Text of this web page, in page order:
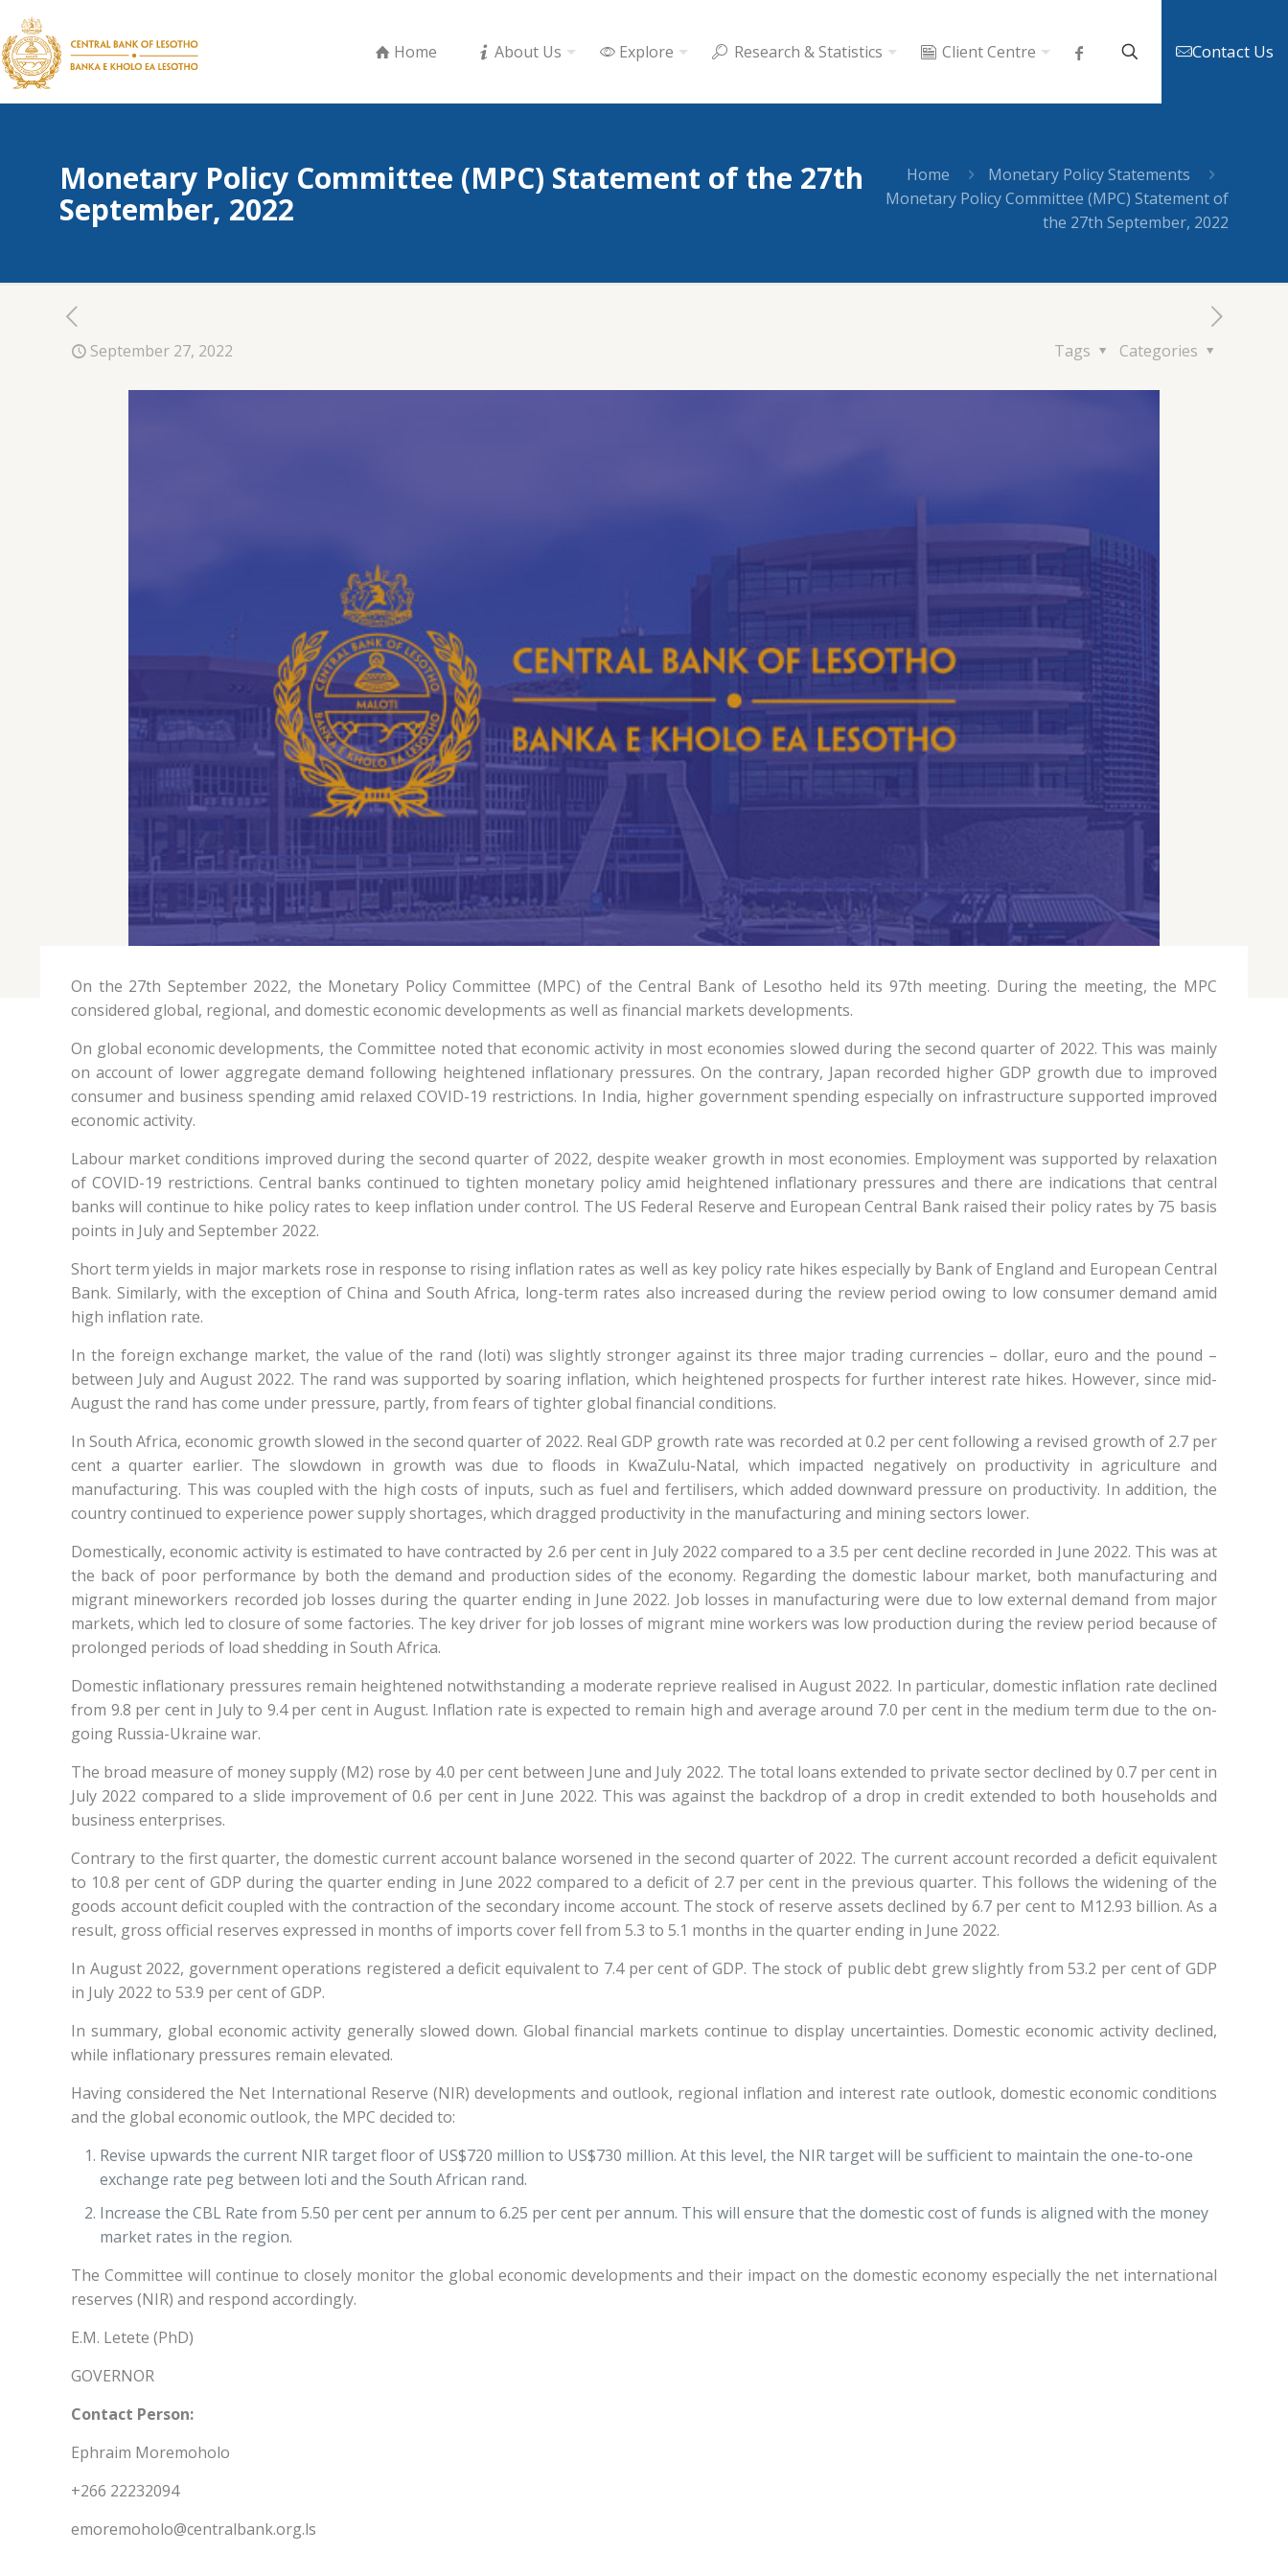
Home About Us Explore Research & Statistics Client Centre Contact Us
Monetary Policy Committee (MPC) Statement of the 27th
September, 2022
Home
Monetary Policy Statements
Monetary Policy Committee (MPC) Statement of
the 27th September, 2022
September 27, 2022 Categories
Tags
On the 27th September 2022, the Monetary Policy Committee (MPC) of the Central Bank of Lesotho held its 97th meeting. During the meeting, the MPC
considered global, regional, and domestic economic developments as well as financial markets developments.
On global economic developments, the Committee noted that economic activity in most economies slowed during the second quarter of 2022. This was mainly
on account of lower aggregate demand following heightened inflationary pressures. On the contrary, Japan recorded higher GDP growth due to improved
consumer and business spending amid relaxed COVID-19 restrictions. In India, higher government spending especially on infrastructure supported improved
economic activity.
Labour market conditions improved during the second quarter of 2022, despite weaker growth in most economies. Employment was supported by relaxation
of COVID-19 restrictions. Central banks continued to tighten monetary policy amid heightened inflationary pressures and there are indications that central
banks will continue to hike policy rates to keep inflation under control. The US Federal Reserve and European Central Bank raised their policy rates by 75 basis
points in July and September 2022.
Short term yields in major markets rose in response to rising inflation rates as well as key policy rate hikes especially by Bank of England and European Central
Bank. Similarly, with the exception of China and South Africa, long-term rates also increased during the review period owing to low consumer demand amid
high inflation rate.
In the foreign exchange market, the value of the rand (loti) was slightly stronger against its three major trading currencies – dollar, euro and the pound –
between July and August 2022. The rand was supported by soaring inflation, which heightened prospects for further interest rate hikes. However, since mid-
August the rand has come under pressure, partly, from fears of tighter global financial conditions.
In South Africa, economic growth slowed in the second quarter of 2022. Real GDP growth rate was recorded at 0.2 per cent following a revised growth of 2.7 per
cent a quarter earlier. The slowdown in growth was due to floods in KwaZulu-Natal, which impacted negatively on productivity in agriculture and
manufacturing. This was coupled with the high costs of inputs, such as fuel and fertilisers, which added downward pressure on productivity. In addition, the
country continued to experience power supply shortages, which dragged productivity in the manufacturing and mining sectors lower.
Domestically, economic activity is estimated to have contracted by 2.6 per cent in July 2022 compared to a 3.5 per cent decline recorded in June 2022. This was at
the back of poor performance by both the demand and production sides of the economy. Regarding the domestic labour market, both manufacturing and
migrant mineworkers recorded job losses during the quarter ending in June 2022. Job losses in manufacturing were due to low external demand from major
markets, which led to closure of some factories. The key driver for job losses of migrant mine workers was low production during the review period because of
prolonged periods of load shedding in South Africa.
Domestic inflationary pressures remain heightened notwithstanding a moderate reprieve realised in August 2022. In particular, domestic inflation rate declined
from 9.8 per cent in July to 9.4 per cent in August. Inflation rate is expected to remain high and average around 7.0 per cent in the medium term due to the on-
going Russia-Ukraine war.
The broad measure of money supply (M2) rose by 4.0 per cent between June and July 2022. The total loans extended to private sector declined by 0.7 per cent in
July 2022 compared to a slide improvement of 0.6 per cent in June 2022. This was against the backdrop of a drop in credit extended to both households and
business enterprises.
Contrary to the first quarter, the domestic current account balance worsened in the second quarter of 2022. The current account recorded a deficit equivalent
to 10.8 per cent of GDP during the quarter ending in June 2022 compared to a deficit of 2.7 per cent in the previous quarter. This follows the widening of the
goods account deficit coupled with the contraction of the secondary income account. The stock of reserve assets declined by 6.7 per cent to M12.93 billion. As a
result, gross official reserves expressed in months of imports cover fell from 5.3 to 5.1 months in the quarter ending in June 2022.
In August 2022, government operations registered a deficit equivalent to 7.4 per cent of GDP. The stock of public debt grew slightly from 53.2 per cent of GDP
in July 2022 to 53.9 per cent of GDP.
In summary, global economic activity generally slowed down. Global financial markets continue to display uncertainties. Domestic economic activity declined,
while inflationary pressures remain elevated.
Having considered the Net International Reserve (NIR) developments and outlook, regional inflation and interest rate outlook, domestic economic conditions
and the global economic outlook, the MPC decided to:
Revise upwards the current NIR target floor of US$720 million to US$730 million. At this level, the NIR target will be sufficient to maintain the one-to-one
exchange rate peg between loti and the South African rand.
Increase the CBL Rate from 5.50 per cent per annum to 6.25 per cent per annum. This will ensure that the domestic cost of funds is aligned with the money
market rates in the region.
The Committee will continue to closely monitor the global economic developments and their impact on the domestic economy especially the net international
reserves (NIR) and respond accordingly.
E.M. Letete (PhD)
GOVERNOR
Contact Person:
Ephraim Moremoholo
+266 22232094
emoremoholo@centralbank.org.ls